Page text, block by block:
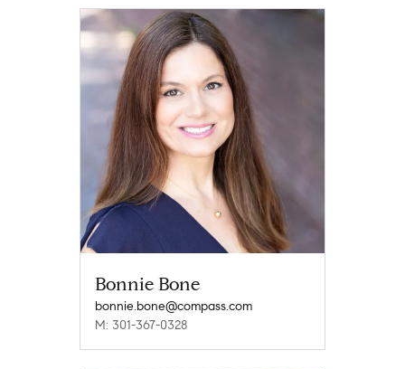
Bonnie Bone
bonnie.bone@compass.com
M: 301-367-0328